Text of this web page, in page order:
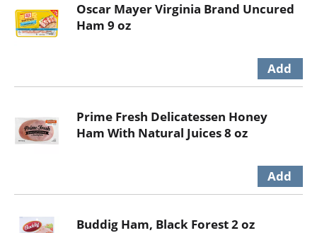
Oscar Mayer Virginia Brand Uncured
Ham 9 oz
Prime Fresh Delicatessen Honey
Ham With Natural Juices 8 oz
Buddig Ham, Black Forest 2 oz